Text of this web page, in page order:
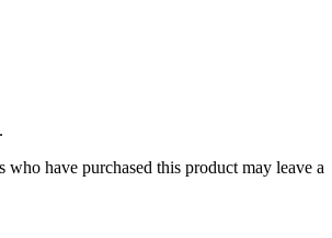
who have purchased this product may leave a